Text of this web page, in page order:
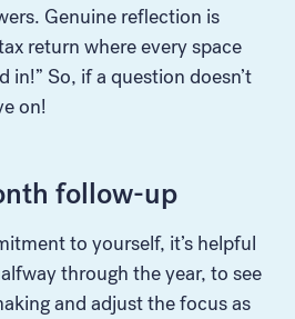
Genuine reflection is
return where every space
in!” So, if a question doesn’t
on!
follow-up
to yourself, it’s helpful
through the year, to see
and adjust the focus as